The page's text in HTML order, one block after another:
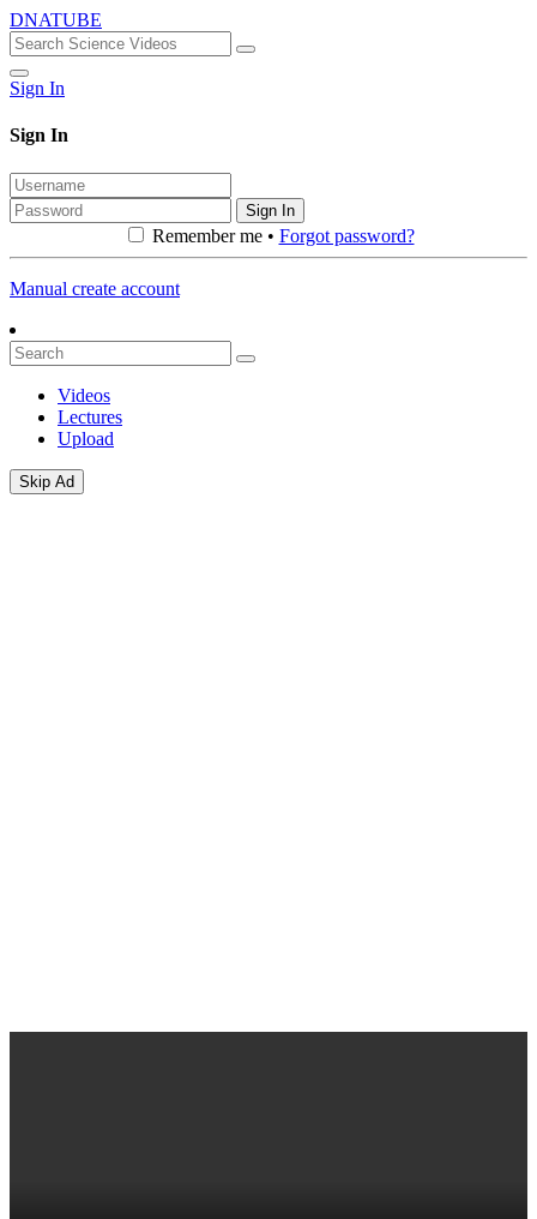
DNATUBE
Sign In
Sign In
Sign In
Remember me • Forgot password?
Manual create account
Videos
Lectures
Upload
Skip Ad